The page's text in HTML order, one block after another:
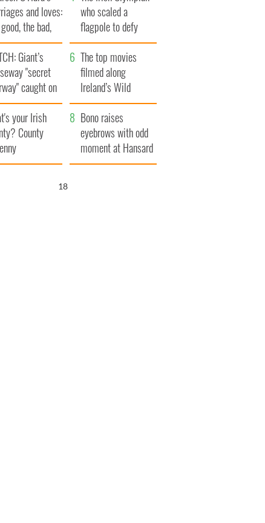
and loves:
the bad,
ugly
who scaled a
flagpole to defy
Britain
Giant’s
"secret
caught on
The top movies
filmed along
Ireland’s Wild
Atlantic Way
your Irish
County
Bono raises
eyebrows with odd
moment at Hansard
funeral
17